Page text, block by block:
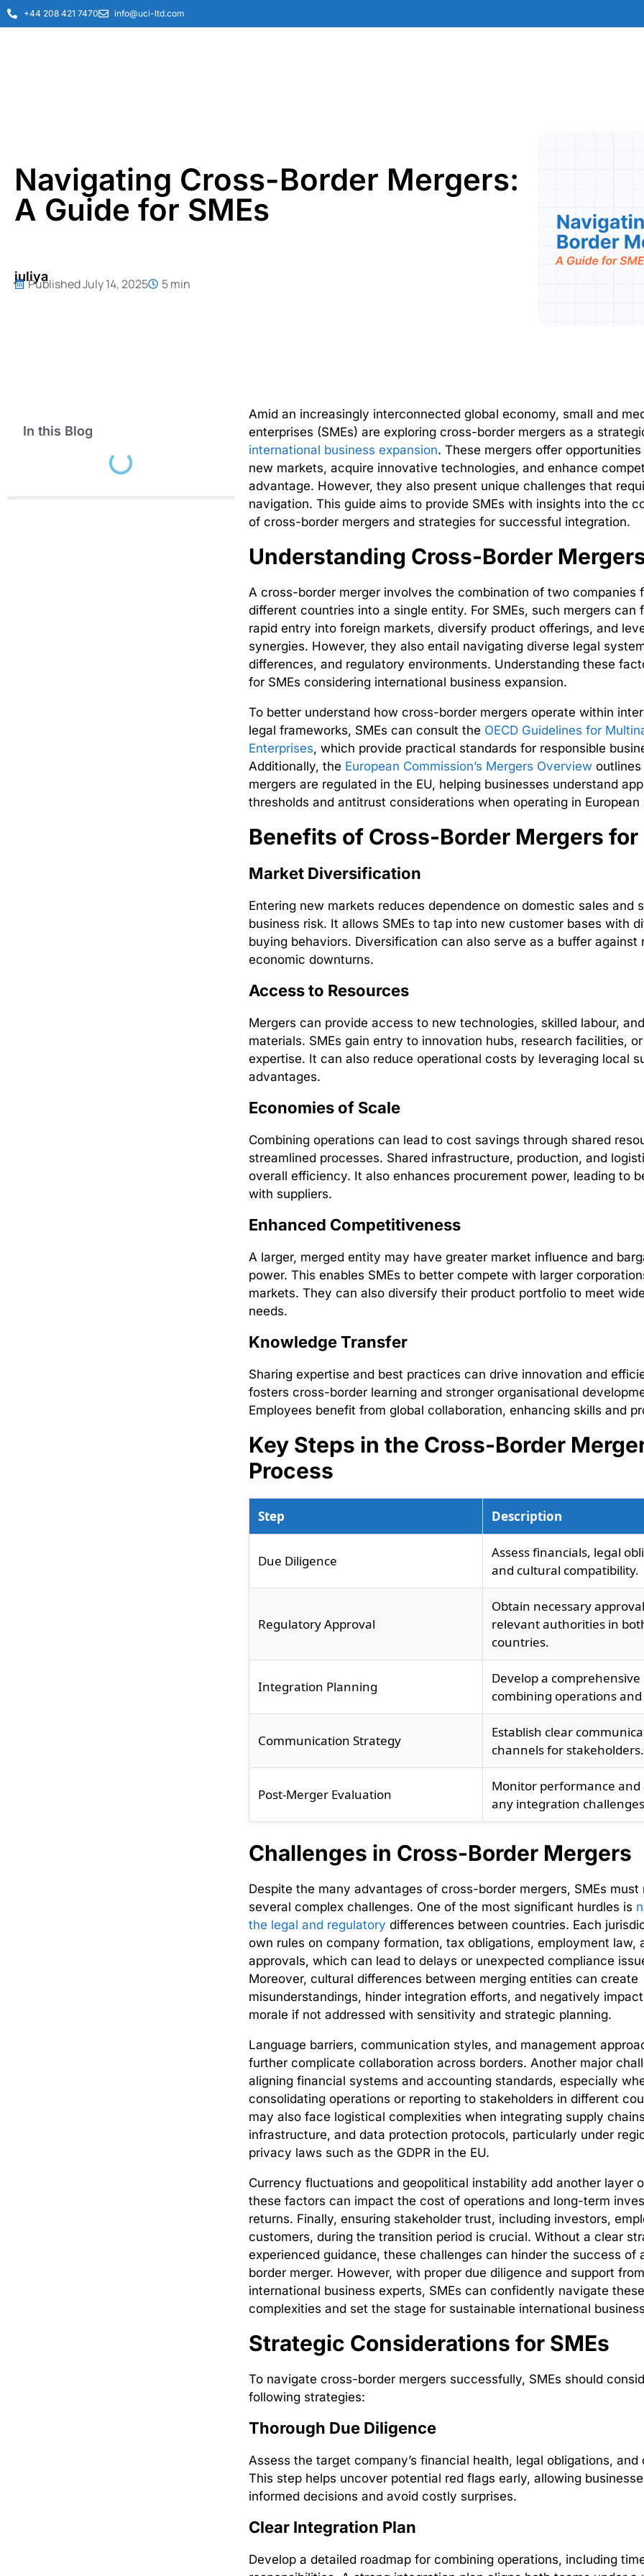
+44 208 421 7470 info@uci-ltd.com
Navigating Cross-Border Mergers:
A Guide for SMEs
juliya
PublishedJuly 14, 2025 5 min
In this Blog
Amid an increasingly interconnected global economy, small and
enterprises (SMEs) are exploring cross-border mergers as a
international business expansion. These mergers offer
new markets, acquire innovative technologies, and enhance
advantage. However, they also present unique challenges that
navigation. This guide aims to provide SMEs with insights into the
of cross-border mergers and strategies for successful integration.
Understanding Cross-Border
A cross-border merger involves the combination of two companies
different countries into a single entity. For SMEs, such mergers can
rapid entry into foreign markets, diversify product offerings, and
synergies. However, they also entail navigating diverse legal
differences, and regulatory environments. Understanding these
for SMEs considering international business expansion.
To better understand how cross-border mergers operate within
legal frameworks, SMEs can consult the OECD Guidelines for
Enterprises, which provide practical standards for responsible
Additionally, the European Commission’s Mergers Overview
mergers are regulated in the EU, helping businesses understand
thresholds and antitrust considerations when operating in European
Benefits of Cross-Border Mergers for
Market Diversification
Entering new markets reduces dependence on domestic sales and
business risk. It allows SMEs to tap into new customer bases with
buying behaviors. Diversification can also serve as a buffer against
economic downturns.
Access to Resources
Mergers can provide access to new technologies, skilled labour,
materials. SMEs gain entry to innovation hubs, research facilities,
expertise. It can also reduce operational costs by leveraging local
advantages.
Economies of Scale
Combining operations can lead to cost savings through shared
streamlined processes. Shared infrastructure, production, and
overall efficiency. It also enhances procurement power, leading to
with suppliers.
Enhanced Competitiveness
A larger, merged entity may have greater market influence and
power. This enables SMEs to better compete with larger
markets. They can also diversify their product portfolio to meet
needs.
Knowledge Transfer
Sharing expertise and best practices can drive innovation and
fosters cross-border learning and stronger organisational
Employees benefit from global collaboration, enhancing skills and
Key Steps in the Cross-Border
Process
Step Description
Due Diligence
Assess financials, legal
and cultural compatibility.
Regulatory Approval
Obtain necessary
relevant authorities in
countries.
Integration Planning
Develop a
combining operations and
Communication Strategy
Establish clear
channels for stakeholders.
Post-Merger Evaluation
Monitor performance and
any integration
Challenges in Cross-Border Mergers
Despite the many advantages of cross-border mergers, SMEs must
several complex challenges. One of the most significant hurdles is
the legal and regulatory differences between countries. Each
own rules on company formation, tax obligations, employment law,
approvals, which can lead to delays or unexpected compliance
Moreover, cultural differences between merging entities can create
misunderstandings, hinder integration efforts, and negatively
morale if not addressed with sensitivity and strategic planning.
Language barriers, communication styles, and management
further complicate collaboration across borders. Another major
aligning financial systems and accounting standards, especially
consolidating operations or reporting to stakeholders in different
may also face logistical complexities when integrating supply
infrastructure, and data protection protocols, particularly under
privacy laws such as the GDPR in the EU.
Currency fluctuations and geopolitical instability add another layer
these factors can impact the cost of operations and long-term
returns. Finally, ensuring stakeholder trust, including investors,
customers, during the transition period is crucial. Without a clear
experienced guidance, these challenges can hinder the success of
border merger. However, with proper due diligence and support from
international business experts, SMEs can confidently navigate these
complexities and set the stage for sustainable international
Strategic Considerations for SMEs
To navigate cross-border mergers successfully, SMEs should
following strategies:
Thorough Due Diligence
Assess the target company’s financial health, legal obligations, and
This step helps uncover potential red flags early, allowing
informed decisions and avoid costly surprises.
Clear Integration Plan
Develop a detailed roadmap for combining operations, including